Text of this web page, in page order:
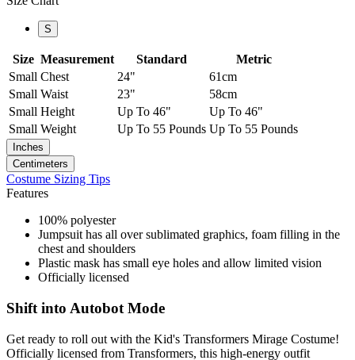
S
Size Measurement Standard
Metric
Small Chest 24"
61cm
Small Waist 23"
58cm
Small Height Up To 46"
Up To 46"
Small Weight Up To 55 Pounds Up To 55 Pounds
Inches
Centimeters
Costume Sizing Tips
Features
100% polyester
Jumpsuit has all over sublimated graphics, foam filling in the
chest and shoulders
Plastic mask has small eye holes and allow limited vision
Officially licensed
Shift into Autobot Mode
Get ready to roll out with the Kid's Transformers Mirage Costume!
Officially licensed from Transformers, this high-energy outfit